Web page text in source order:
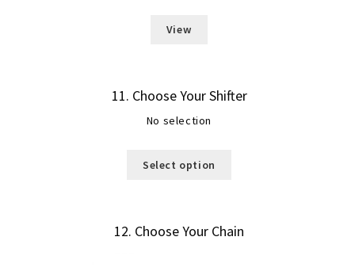
View
11 Choose Your Shifter
No selection
Select option
12 Choose Your Chain